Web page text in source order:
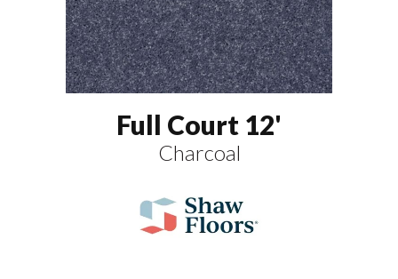
Full Court 12'
Charcoal